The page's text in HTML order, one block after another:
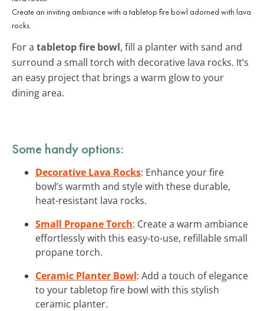
Create an inviting ambiance with a tabletop fire bowl adorned with lava
rocks.
For a tabletop fire bowl, fill a planter with sand and
surround a small torch with decorative lava rocks. It’s
an easy project that brings a warm glow to your
dining area.
Some handy options:
Decorative Lava Rocks: Enhance your fire
bowl’s warmth and style with these durable,
heat-resistant lava rocks.
Small Propane Torch: Create a warm ambiance
effortlessly with this easy-to-use, refillable small
propane torch.
Ceramic Planter Bowl: Add a touch of elegance
to your tabletop fire bowl with this stylish
ceramic planter.